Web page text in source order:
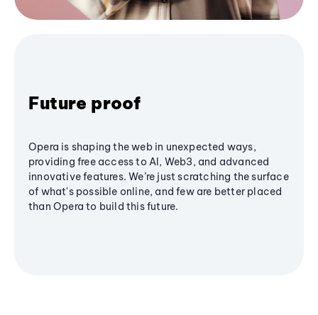
Future proof
Opera is shaping the web in unexpected ways,
providing free access to AI, Web3, and advanced
innovative features. We’re just scratching the surface
of what's possible online, and few are better placed
than Opera to build this future.